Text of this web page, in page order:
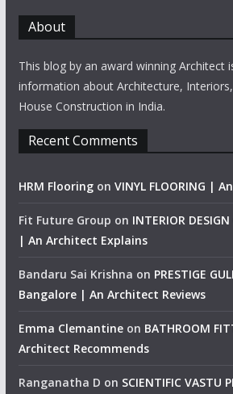
About
This blog by an award winning Architect
information about Architecture,
House Construction in India.
Recent Comments
HRM Flooringon VINYL FLOORING |
Fit Future Group on INTERIOR
| An Architect Explains
Bandaru Sai Krishna on PRESTIGE
Bangalore | An Architect Reviews
Emma Clemantineon BATHROOM
Architect Recommends
Ranganatha D on SCIENTIFIC VASTU